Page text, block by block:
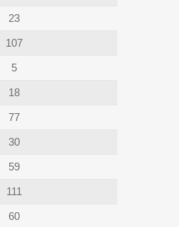
23
107
5
18
77
30
59
111
60